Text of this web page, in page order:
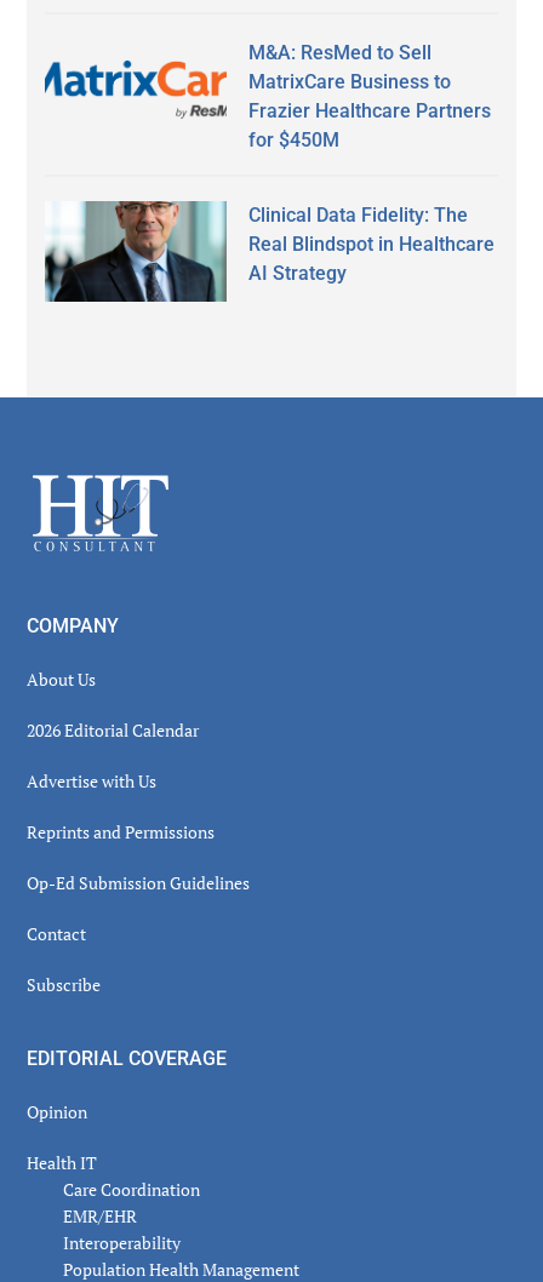
M&A: ResMed to Sell
MatrixCare Business to
Frazier Healthcare Partners
for $450M
Clinical Data Fidelity: The
Real Blindspot in Healthcare
AI Strategy
Footer
COMPANY
About Us
2026 Editorial Calendar
Advertise with Us
Reprints and Permissions
Op-Ed Submission Guidelines
Contact
Subscribe
EDITORIAL COVERAGE
Opinion
Health IT
Care Coordination
EMR/EHR
Interoperability
Population Health Management